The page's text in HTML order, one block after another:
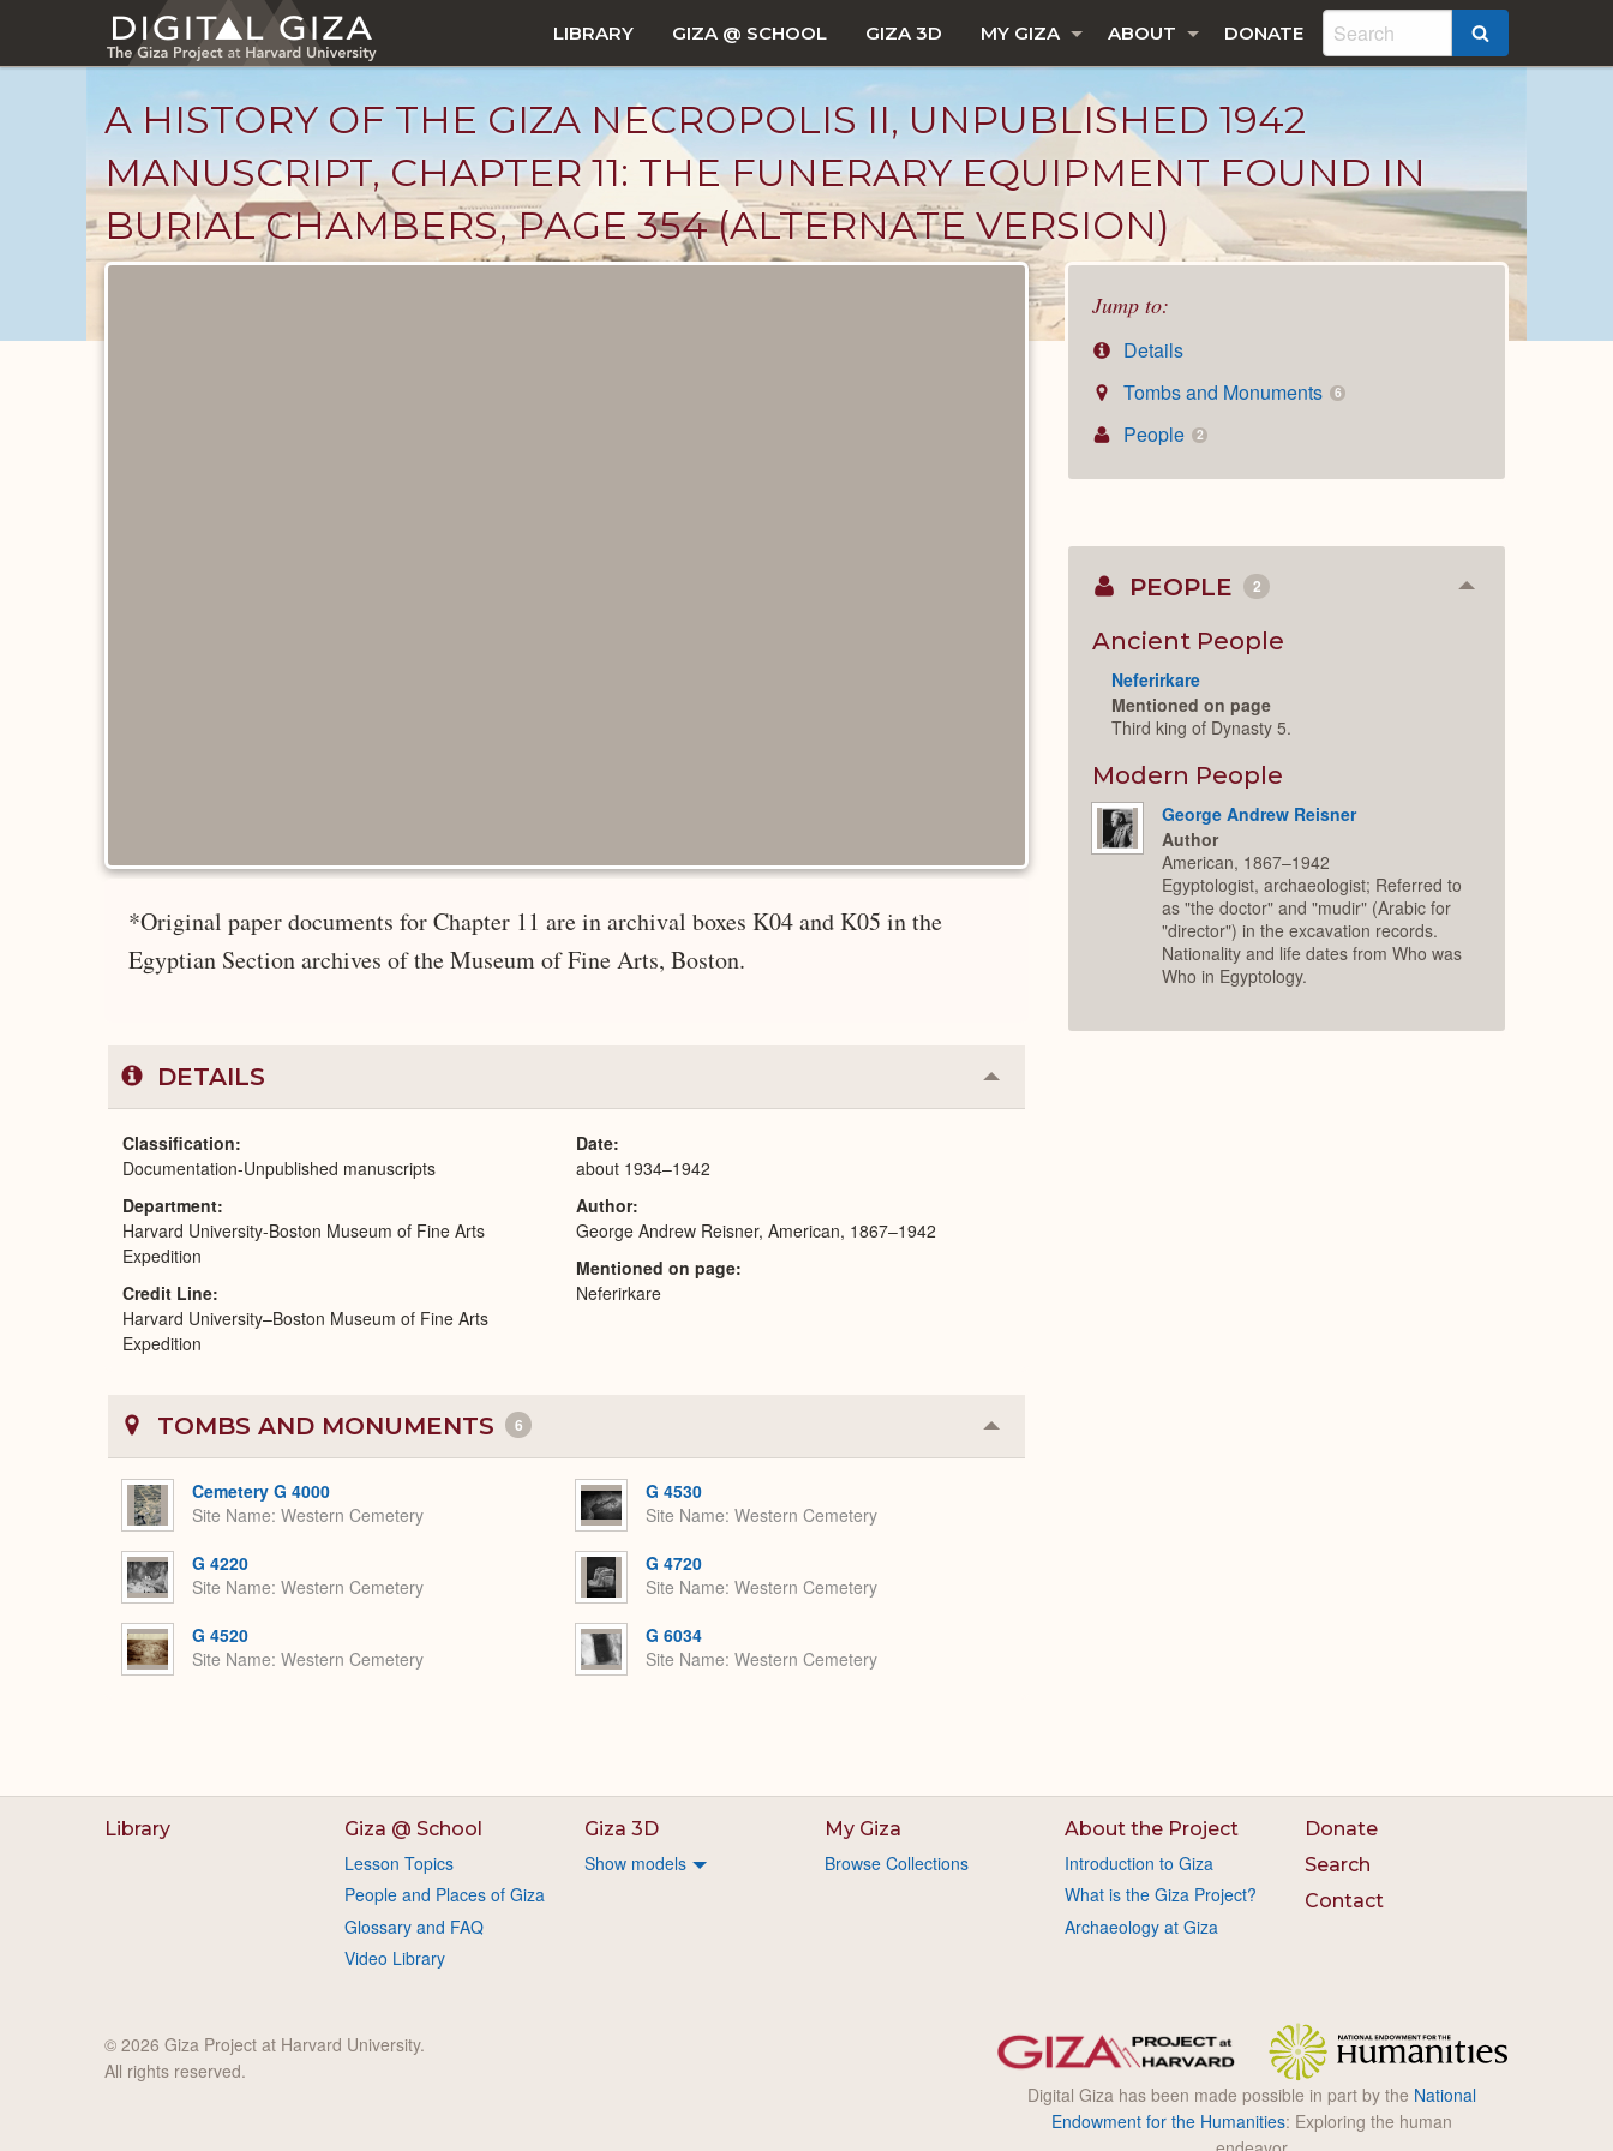
main
LIBRARY GIZA @ SCHOOL GIZA 3D MY GIZA ABOUT DONATE
A HISTORY OF THE GIZA NECROPOLIS II, UNPUBLISHED 1942
MANUSCRIPT, CHAPTER 11: THE FUNERARY EQUIPMENT FOUND IN
BURIAL CHAMBERS, PAGE 354 (ALTERNATE VERSION)
Jump to:
Details
Tombs and Monuments
6
People 2
*Original paper documents for Chapter 11 are in archival boxes K04 and K05 in the
Egyptian Section archives of the Museum of Fine Arts, Boston.
DETAILS Collapse
or
Classification
Documentation-Unpublished manuscripts
Department
Harvard University-Boston Museum of Fine Arts
Expedition
Credit Line
Harvard University–Boston Museum of Fine Arts
Expedition
Date
about 1934–1942
Author
George Andrew Reisner, American, 1867–1942
Mentioned on page
Neferirkare
TOMBS AND MONUMENTS 6 Collapse
or
Cemetery G 4000
Site Name Western Cemetery
G 4220
Site Name Western Cemetery
G 4520
Site Name Western Cemetery
G 4530
Site Name Western Cemetery
G 4720
Site Name Western Cemetery
G 6034
Site Name Western Cemetery
PEOPLE 2 Collapse
Ancient People
Neferirkare
Mentioned on page
Third king of Dynasty 5.
Modern People
George Andrew Reisner
Author
American, 1867–1942
Egyptologist, archaeologist; Referred to
as "the doctor" and "mudir" (Arabic for
"director") in the excavation records.
Nationality and life dates from Who was
Who in Egyptology.
Library Giza @ School
Lesson Topics
People and Places of Giza
Glossary and FAQ
Video Library
Giza 3D
Show models
My Giza
Browse Collections
About the Project
Introduction to Giza
What is the Giza Project?
Archaeology at Giza
Donate
Search
Contact
Digital Giza has been made possible in part by the National
Endowment for the Humanities: Exploring the human
© 2026 Giza Project at Harvard University.
All rights reserved.